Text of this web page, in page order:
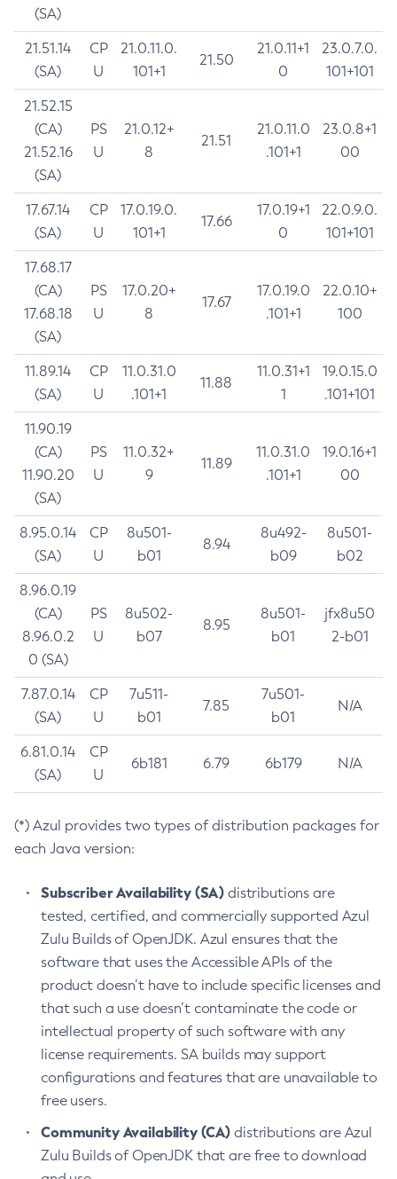
(SA)
21.51.14
(SA)
CP
U
21.0.11.0.
101+1
21.50
21.0.11+1
0
23.0.7.0.
101+101
21.52.15
(CA)
21.52.16
(SA)
PS
U
21.0.12+
8
21.51
21.0.11.0
.101+1
23.0.8+1
00
17.67.14
(SA)
CP
U
17.0.19.0.
101+1
17.66
17.0.19+1
0
22.0.9.0.
101+101
17.68.17
(CA)
17.68.18
(SA)
PS
U
17.0.20+
8
17.67
17.0.19.0
.101+1
22.0.10+
100
11.89.14
(SA)
CP
U
11.0.31.0
.101+1
11.88
11.0.31+1
1
19.0.15.0
.101+101
11.90.19
(CA)
11.90.20
(SA)
PS
U
11.0.32+
9
11.89
11.0.31.0
.101+1
19.0.16+1
00
8.95.0.14
(SA)
CP
U
8u501-
b01
8.94
8u492-
b09
8u501-
b02
8.96.0.19
(CA)
8.96.0.2
0 (SA)
PS
U
8u502-
b07
8.95
8u501-
b01
jfx8u50
2-b01
7.87.0.14
(SA)
CP
U
7u511-
b01
7.85
7u501-
b01
N/A
6.81.0.14
(SA)
CP
U
6b181 6.79 6b179 N/A
(*) Azul provides two types of distribution packages for
each Java version:
Subscriber Availability (SA) distributions are
tested, certified, and commercially supported Azul
Zulu Builds of OpenJDK. Azul ensures that the
software that uses the Accessible APIs of the
product doesn’t have to include specific licenses and
that such a use doesn’t contaminate the code or
intellectual property of such software with any
license requirements. SA builds may support
configurations and features that are unavailable to
free users.
Community Availability (CA) distributions are Azul
Zulu Builds of OpenJDK that are free to download